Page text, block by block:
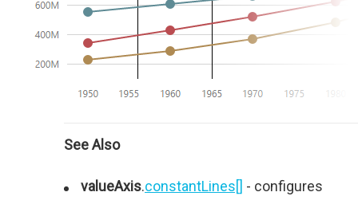
See Also
valueAxis.constantLines[] - configures